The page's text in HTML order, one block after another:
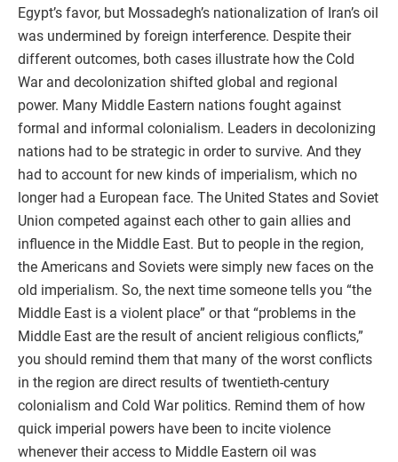
Egypt’s favor, but Mossadegh’s nationalization of Iran’s oil
was undermined by foreign interference. Despite their
different outcomes, both cases illustrate how the Cold
War and decolonization shifted global and regional
power. Many Middle Eastern nations fought against
formal and informal colonialism. Leaders in decolonizing
nations had to be strategic in order to survive. And they
had to account for new kinds of imperialism, which no
longer had a European face. The United States and Soviet
Union competed against each other to gain allies and
influence in the Middle East. But to people in the region,
the Americans and Soviets were simply new faces on the
old imperialism. So, the next time someone tells you “the
Middle East is a violent place” or that “problems in the
Middle East are the result of ancient religious conflicts,”
you should remind them that many of the worst conflicts
in the region are direct results of twentieth-century
colonialism and Cold War politics. Remind them of how
quick imperial powers have been to incite violence
whenever their access to Middle Eastern oil was